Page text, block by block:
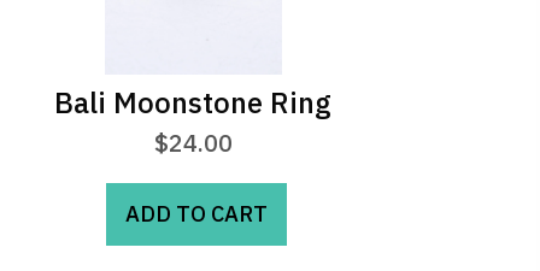
Bali Moonstone Ring
$24.00
ADD TO CART